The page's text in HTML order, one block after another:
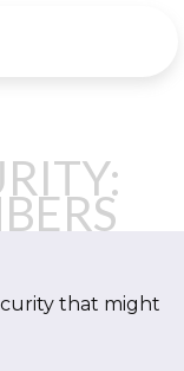
that might